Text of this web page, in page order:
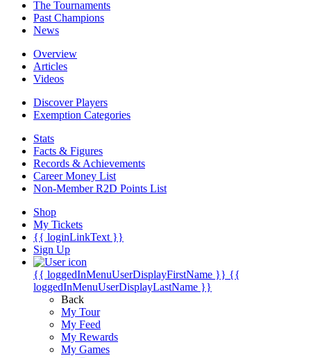
The Tournaments
Past Champions
News
Overview
Articles
Videos
Discover Players
Exemption Categories
Stats
Facts & Figures
Records & Achievements
Career Money List
Non-Member R2D Points List
Shop
My Tickets
{{ loginLinkText }}
Sign Up
{{ loggedInMenuUserDisplayFirstName }} {{
loggedInMenuUserDisplayLastName }}
Back
My Tour
My Feed
My Rewards
My Games